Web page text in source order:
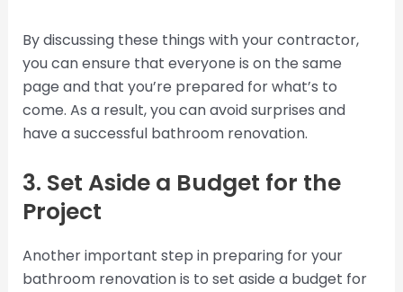
By discussing these things with your contractor,
you can ensure that everyone is on the same
page and that you’re prepared for what’s to
come. As a result, you can avoid surprises and
have a successful bathroom renovation.
3. Set Aside a Budget for the
Project
Another important step in preparing for your
bathroom renovation is to set aside a budget for